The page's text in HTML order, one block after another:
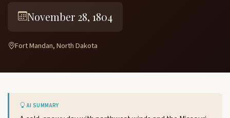
November 28, 1804
Fort Mandan, North Dakota
AI SUMMARY